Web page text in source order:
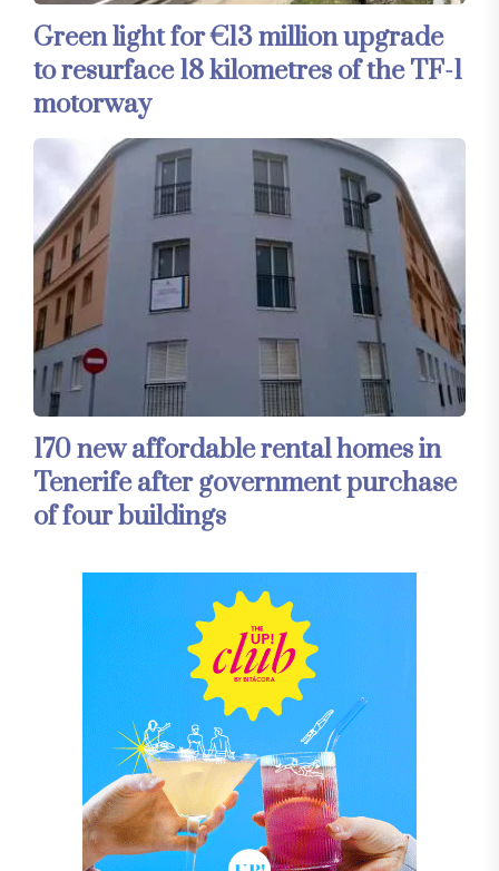
Green light for €13 million upgrade
to resurface 18 kilometres of the TF-1
motorway
170 new affordable rental homes in
Tenerife after government purchase
of four buildings